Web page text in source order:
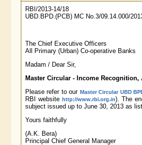
RBI/2013-14/18
UBD.BPD.(PCB) MC No.3/09.14.000/
The Chief Executive Officers
All Primary (Urban) Co-operative Banks
Madam / Dear Sir,
Master Circular - Income
Please refer to our Master Circular UBD
RBI website http://www.rbi.org.in). The
subject issued up to June 30, 2013 as
Yours faithfully
(A.K. Bera)
Principal Chief General Manager